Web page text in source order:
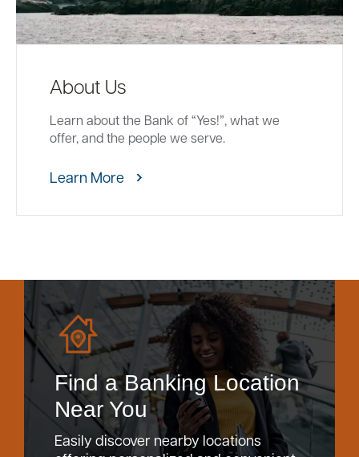
About Us
Learn about the Bank of “Yes!”, what we
offer, and the people we serve.
Learn More
Find a Banking Location
Near You
Easily discover nearby locations